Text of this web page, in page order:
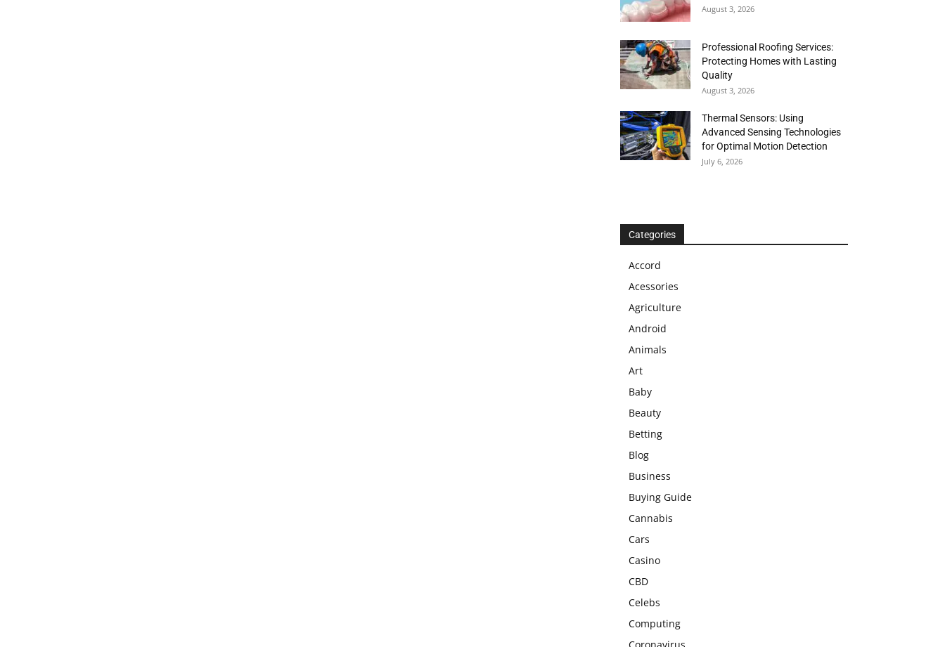
August 3, 2026
Professional Roofing Services:
Protecting Homes with Lasting
Quality
August 3, 2026
Thermal Sensors: Using
Advanced Sensing Technologies
for Optimal Motion Detection
July 6, 2026
Categories
Accord
Acessories
Agriculture
Android
Animals
Art
Baby
Beauty
Betting
Blog
Business
Buying Guide
Cannabis
Cars
Casino
CBD
Celebs
Computing